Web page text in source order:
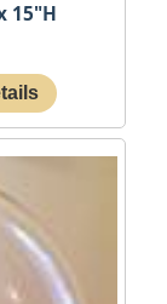
15"H